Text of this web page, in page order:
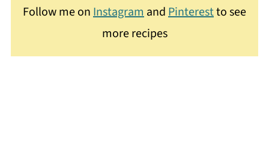
Follow me onInstagramandPinterestto see
more recipes